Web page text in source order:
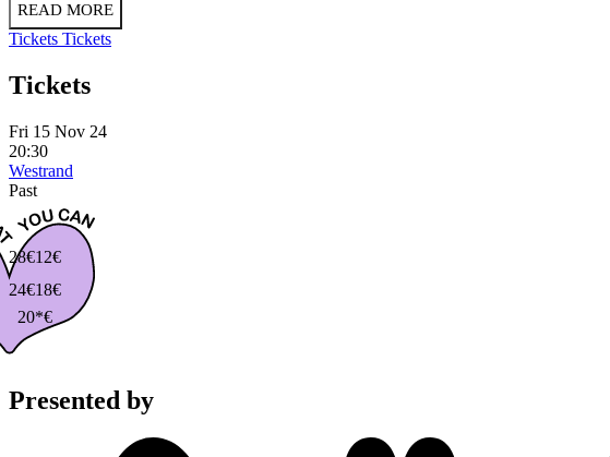
READ MORE
Tickets Tickets
Tickets
Fri 15 Nov 24
20:30
Westrand
Past
28€
24€
20*€
18€
12€
Presented by